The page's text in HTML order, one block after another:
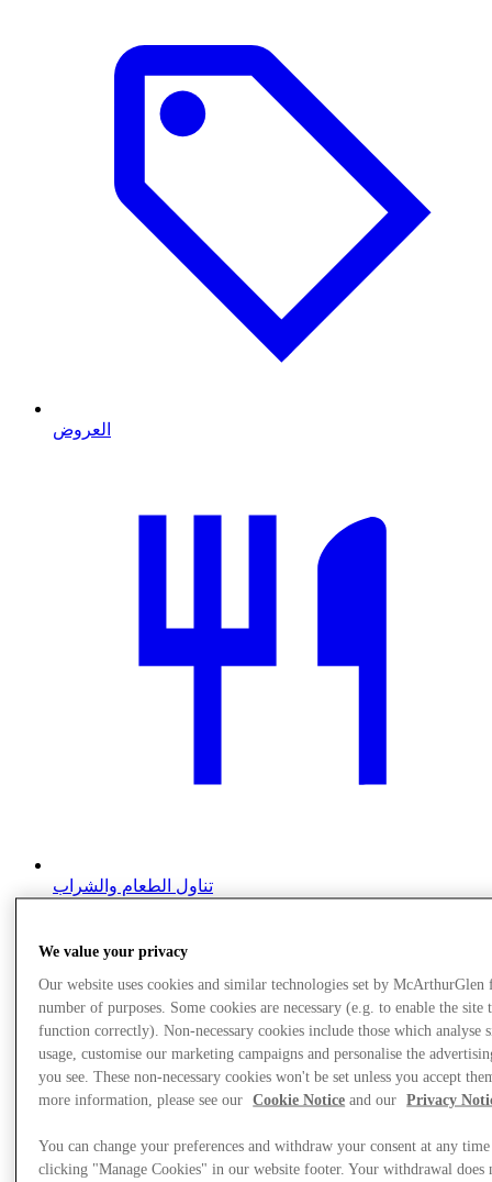
العروض
تناول الطعام والشراب
We value your privacy
Our website uses cookies and similar technologies set by McArthurGlen
number of purposes. Some cookies are necessary (e.g. to enable the site
function correctly). Non-necessary cookies include those which analyse
usage, customise our marketing campaigns and personalise the
you see. These non-necessary cookies won't be set unless you accept
more information, please see our
Cookie Notice and our Privacy
You can change your preferences and withdraw your consent at any
clicking "Manage Cookies" in our website footer. Your withdrawal does